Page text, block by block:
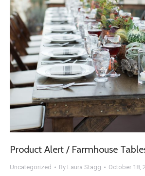
Product Alert / Farmhouse
Uncategorized By Laura Stagg October 18,